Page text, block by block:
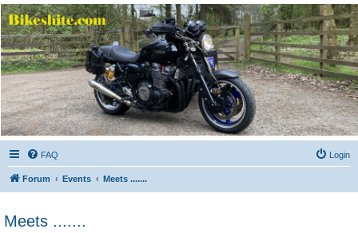
Bikeshite.com
Talking endless Shite about Bikes ......
FAQ Login
Forum Events Meets .......
Meets .......